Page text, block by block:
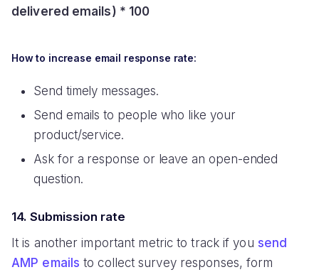
delivered emails) * 100
How to increase email response rate:
Send timely messages.
Send emails to people who like your
product/service.
Ask for a response or leave an open-ended
question.
14. Submission rate
It is another important metric to track if you send
AMP emails to collect survey responses, form